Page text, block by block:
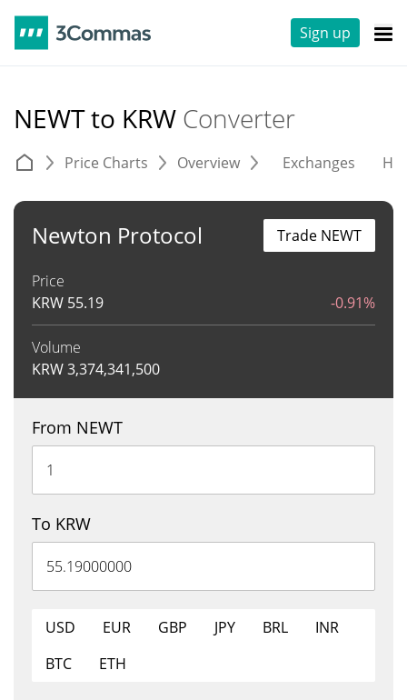
Sign up
NEWT to KRW Converter
Price Charts Overview Exchanges
Newton Protocol
Price
KRW 55.19 -0.91%
Volume
KRW3,374,341,500
Trade NEWT
From NEWT
To KRW
USD EUR GBP JPY BRL
INR
BTC
ETH